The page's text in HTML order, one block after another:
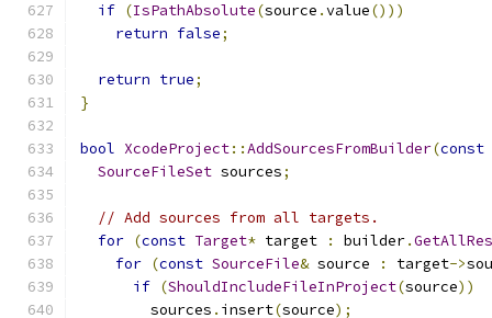
if (IsPathAbsolute(source .value()))
return false;
return true;
}
bool XcodeProject::AddSourcesFromBuilder(const
SourceFileSet sources;
// Add sources from all targets.
for (const Target* target : builder.
for (const SourceFile& source : target->
if (ShouldIncludeFileInProject(source))
        sources
. insert(source);